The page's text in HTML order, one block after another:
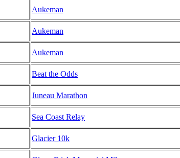
Aukeman
Aukeman
Aukeman
Beat the Odds
Juneau Marathon
Sea Coast Relay
Glacier 10k